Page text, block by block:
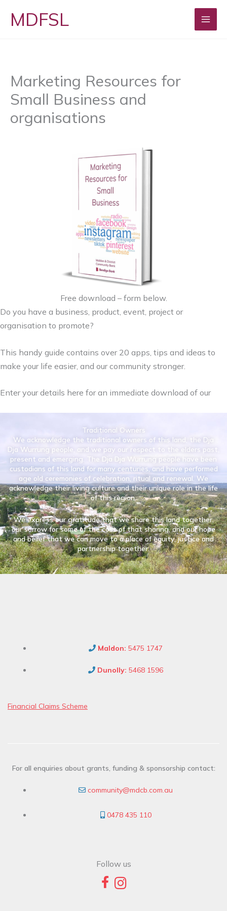
MDFSL
Marketing Resources for
Small Business and
organisations
Free download – form below.
Do you have a business, product, event, project or
organisation to promote?
This handy guide contains over 20 apps, tips and ideas to
make your life easier, and our community stronger.
Enter your details here for an immediate download of our
Traditional Owners
We acknowledge the traditional owners of this land, the Dja
Dja Wurrung people, and we pay our respect to the elders past,
present and emerging. The Dja Dja Wurrung people have been
custodians of this land for many centuries, and have performed
age old ceremonies of celebration, ritual and renewal. We
acknowledge their living culture and their unique role in the life
of this region.
We express our gratitude that we share this land together,
our sorrow for some of the cost of that sharing, and our hope
and belief that we can move to a place of equity, justice and
partnership together.
Maldon: 5475 1747
Dunolly: 5468 1596
Financial Claims Scheme
For all enquiries about grants, funding & sponsorship contact:
community@mdcb.com.au
0478 435 110
Follow us